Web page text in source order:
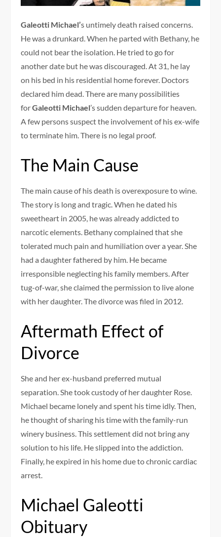
Galeotti Michael’s untimely death raised concerns.
He was a drunkard. When he parted with Bethany, he
could not bear the isolation. He tried to go for
another date but he was discouraged. At 31, he lay
on his bed in his residential home forever. Doctors
declared him dead. There are many possibilities
forGaleotti Michael’s sudden departure for heaven.
A few persons suspect the involvement of his ex-wife
to terminate him. There is no legal proof.
The Main Cause
The main cause of his death is overexposure to wine.
The story is long and tragic. When he dated his
sweetheart in 2005, he was already addicted to
narcotic elements. Bethany complained that she
tolerated much pain and humiliation over a year. She
had a daughter fathered by him. He became
irresponsible neglecting his family members. After
tug-of-war, she claimed the permission to live alone
with her daughter. The divorce was filed in 2012.
Aftermath Effect of
Divorce
She and her ex-husband preferred mutual
separation. She took custody of her daughter Rose.
Michael became lonely and spent his time idly. Then,
he thought of sharing his time with the family-run
winery business. This settlement did not bring any
solution to his life. He slipped into the addiction.
Finally, he expired in his home due to chronic cardiac
arrest.
Michael Galeotti
Obituary